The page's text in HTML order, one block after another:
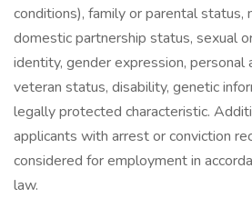
conditions), family or parental status,
domestic partnership status, sexual
identity, gender expression, personal
veteran status, disability, genetic
legally protected characteristic.
applicants with arrest or conviction
considered for employment in
law.